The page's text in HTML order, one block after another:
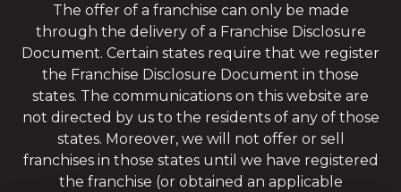
The offer of a franchise can only be made
through the delivery of a Franchise Disclosure
Document. Certain states require that we register
the Franchise Disclosure Document in those
states. The communications on this website are
not directed by us to the residents of any of those
states. Moreover, we will not offer or sell
franchises in those states until we have registered
the franchise (or obtained an applicable